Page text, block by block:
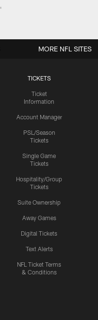
TICKETS
Ticket
Information
Account Manager
PSL/Season
Tickets
Single Game
Tickets
Hospitality/Group
Tickets
Suite Ownership
Away Games
Digital Tickets
Text Alerts
NFL Ticket Terms
& Conditions
MORE NFL SITES